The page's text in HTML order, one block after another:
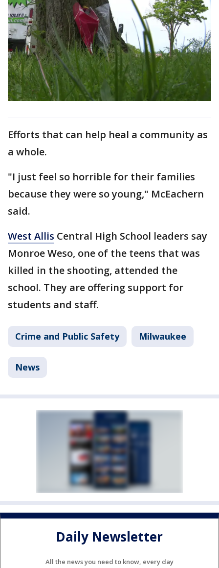
Efforts that can help heal a community as
a whole.
"I just feel so horrible for their families
because they were so young," McEachern
said.
West Allis Central High School leaders say
Monroe Weso, one of the teens that was
killed in the shooting, attended the
school. They are offering support for
students and staff.
Crime and Public Safety Milwaukee
News
Daily Newsletter
All the news you need to know, every day